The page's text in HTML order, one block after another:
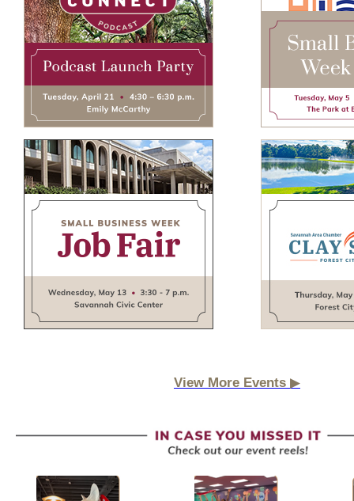
View More Events ▶